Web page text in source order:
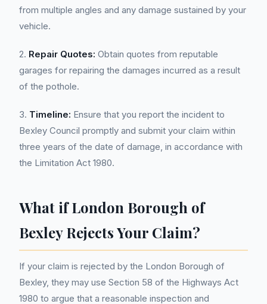
from multiple angles and any damage sustained by your
vehicle.
2. Repair Quotes: Obtain quotes from reputable
garages for repairing the damages incurred as a result
of the pothole.
3. Timeline: Ensure that you report the incident to
Bexley Council promptly and submit your claim within
three years of the date of damage, in accordance with
the Limitation Act 1980.
What if London Borough of
Bexley Rejects Your Claim?
If your claim is rejected by the London Borough of
Bexley, they may use Section 58 of the Highways Act
1980 to argue that a reasonable inspection and